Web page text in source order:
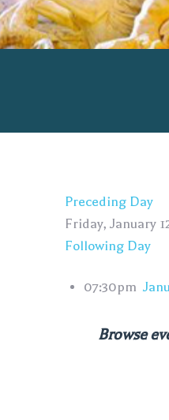
Preceding Day
Friday, January
Following Day
07:30pm
Browse